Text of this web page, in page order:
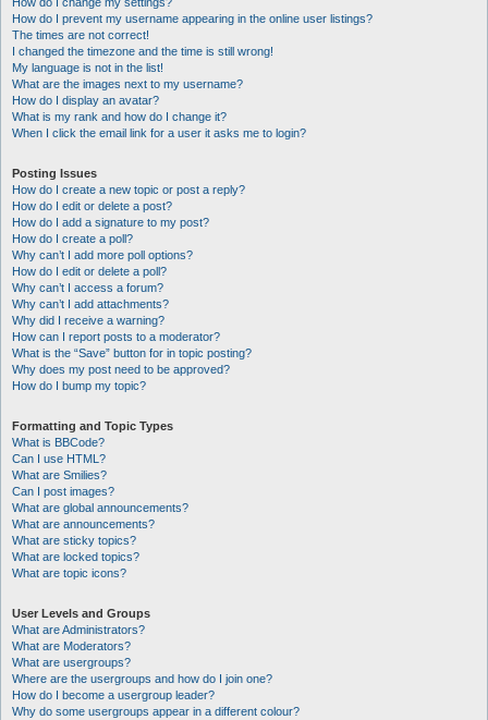
How do I prevent my username appearing in the online user listings?
The times are not correct!
I changed the timezone and the time is still wrong!
My language is not in the list!
What are the images next to my username?
How do I display an avatar?
What is my rank and how do I change it?
When I click the email link for a user it asks me to login?
Posting Issues
How do I create a new topic or post a reply?
How do I edit or delete a post?
How do I add a signature to my post?
How do I create a poll?
Why can’t I add more poll options?
How do I edit or delete a poll?
Why can’t I access a forum?
Why can’t I add attachments?
Why did I receive a warning?
How can I report posts to a moderator?
What is the “Save” button for in topic posting?
Why does my post need to be approved?
How do I bump my topic?
Formatting and Topic Types
What is BBCode?
Can I use HTML?
What are Smilies?
Can I post images?
What are global announcements?
What are announcements?
What are sticky topics?
What are locked topics?
What are topic icons?
User Levels and Groups
What are Administrators?
What are Moderators?
What are usergroups?
Where are the usergroups and how do I join one?
How do I become a usergroup leader?
Why do some usergroups appear in a different colour?